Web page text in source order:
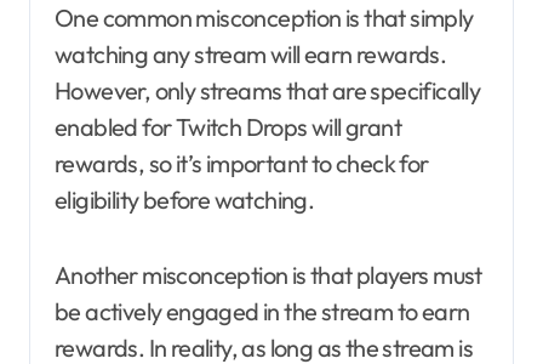
One common misconception is that simply
watching any stream will earn rewards.
However, only streams that are specifically
enabled for Twitch Drops will grant
rewards, so it’s important to check for
eligibility before watching.
Another misconception is that players must
be actively engaged in the stream to earn
rewards. In reality, as long as the stream is